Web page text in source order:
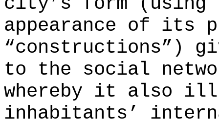
appearance of its
“constructions”)
to the social
whereby it also
inhabitants’